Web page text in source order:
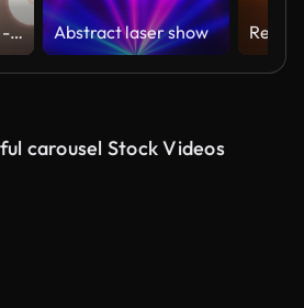
Turn on Light Bulb - Slow Motion Abstract laser show
carousel Stock Videos